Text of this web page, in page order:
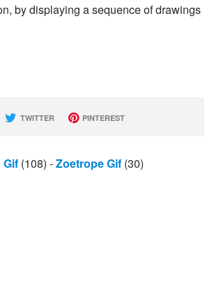
by displaying a sequence of drawings
TWITTER PINTEREST
Gif (108) -Zoetrope Gif (30)